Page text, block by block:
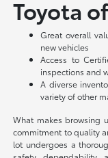
Toyota
Great overall
new vehicles
Access to
inspections and
A diverse
variety of other
What makes browsing
commitment to quality
lot undergoes a